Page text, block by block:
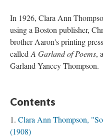
In 1926, Clara Ann
using a Boston publisher,
brother Aaron's printing
called A Garland of Poems,
Garland Yancey Thompson.
Contents
Clara Ann Thompson,
(1908)